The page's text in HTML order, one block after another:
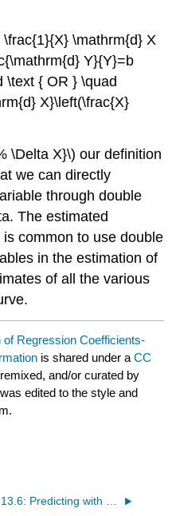
\mathrm{d} X
Y}{Y}=b
\text { OR } \quad
X}\left(\frac{X}
\Delta X}\) our definition
we can directly
through double
The estimated
common to use double
in the estimation of
of all the various
of Regression Coefficients-
is shared under aCC
and/or curated by
edited to the style and